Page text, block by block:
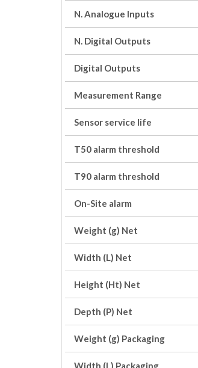
N. Analogue Inputs
N. Digital Outputs
Digital Outputs
Measurement Range
Sensor service life
T50 alarm threshold
T90 alarm threshold
On-Site alarm
Weight (g) Net
Width (L) Net
Height (Ht) Net
Depth (P) Net
Weight (g) Packaging
Width (L) Packaging